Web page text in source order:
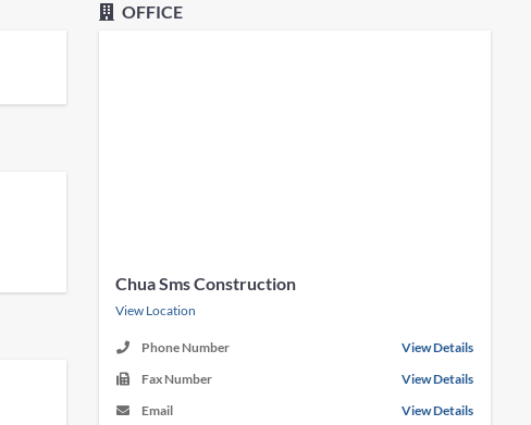
OFFICE
Chua Sms Construction
View Location
Phone Number
View Details
Fax Number
View Details
Email
View Details